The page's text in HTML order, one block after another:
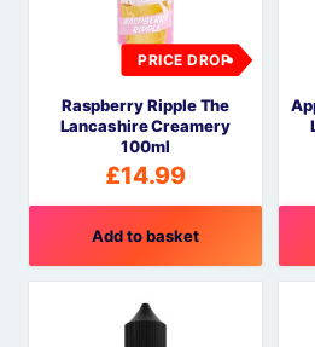
PRICE DROP
Raspberry Ripple The
Lancashire Creamery
100ml
£14.99
Add to basket